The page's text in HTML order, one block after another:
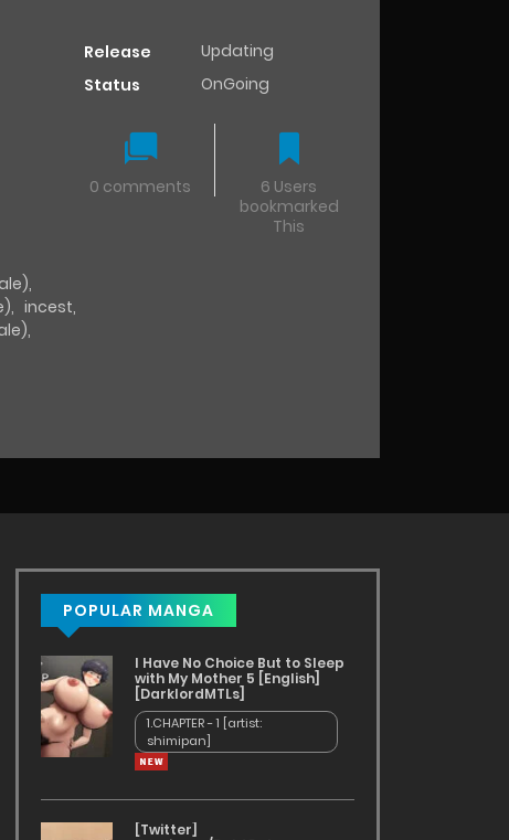
,
, incest,
,
Release
Updating
Status
OnGoing
0 comments
6 Users
bookmarked
This
POPULAR MANGA
I Have No Choice But to Sleep
with My Mother 5 [English]
[DarklordMTLs]
1.CHAPTER - 1 [artist:
shimipan]
[Twitter]